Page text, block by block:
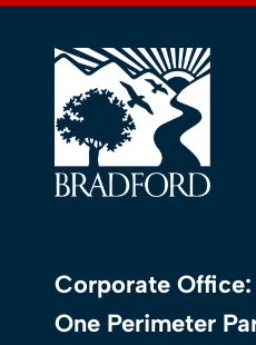
Corporate Office:
One Perimeter